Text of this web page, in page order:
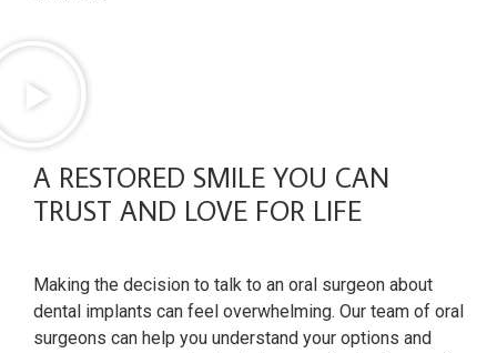
A RESTORED SMILE YOU CAN
TRUST AND LOVE FOR LIFE
Making the decision to talk to an oral surgeon about
dental implants can feel overwhelming. Our team of oral
surgeons can help you understand your options and